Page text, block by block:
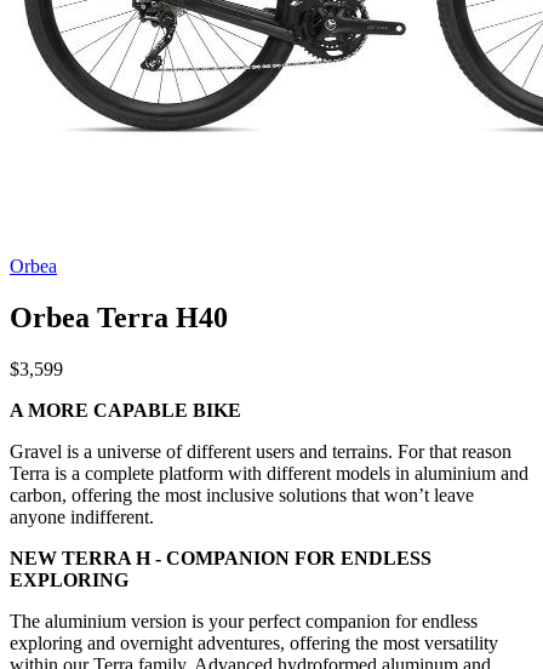
Orbea
Orbea Terra H40
$3,599
A MORE CAPABLE BIKE
Gravel is a universe of different users and terrains. For that reason
Terra is a complete platform with different models in aluminium and
carbon, offering the most inclusive solutions that won’t leave
anyone indifferent.
NEW TERRA H - COMPANION FOR ENDLESS
EXPLORING
The aluminium version is your perfect companion for endless
exploring and overnight adventures, offering the most versatility
within our Terra family. Advanced hydroformed aluminum and